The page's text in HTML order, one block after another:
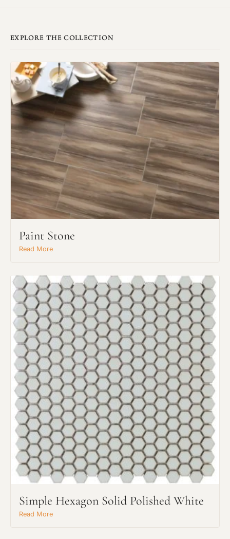
EXPLORE THE COLLECTION
Paint Stone
Read More
Simple Hexagon Solid Polished White
Read More
Request An Estimate
or Explore Our Process